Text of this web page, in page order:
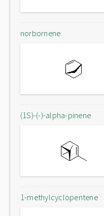
norbornene
(1S)-(-)-alpha-pinene
1-methylcyclopentene